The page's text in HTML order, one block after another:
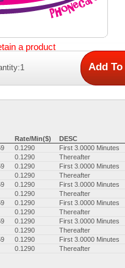
a product
Rate/Min($)
DESC
0.1290
First 3.0000 Minutes
0.1290
Thereafter
0.1290
First 3.0000 Minutes
0.1290
Thereafter
0.1290
First 3.0000 Minutes
0.1290
Thereafter
0.1290
First 3.0000 Minutes
0.1290
Thereafter
0.1290
First 3.0000 Minutes
0.1290
Thereafter
0.1290
First 3.0000 Minutes
0.1290
Thereafter